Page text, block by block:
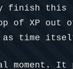
finish this
of XP
time
moment.